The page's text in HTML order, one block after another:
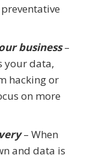
business–
your data,
hacking or
on more
– When
and data is